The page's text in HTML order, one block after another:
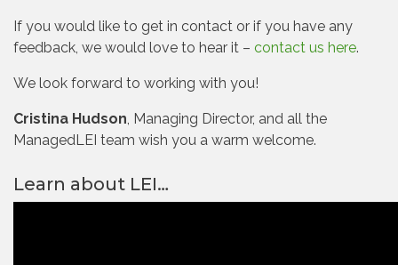
If you would like to get in contact or if you have any
feedback, we would love to hear it – contact us here.
We look forward to working with you!
Cristina Hudson, Managing Director, and all the
ManagedLEI team wish you a warm welcome.
Learn about LEI…